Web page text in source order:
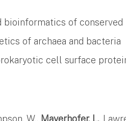
bioinformatics of
of archaea and bacteria
cell surface
W., Mayerhofer, L.,